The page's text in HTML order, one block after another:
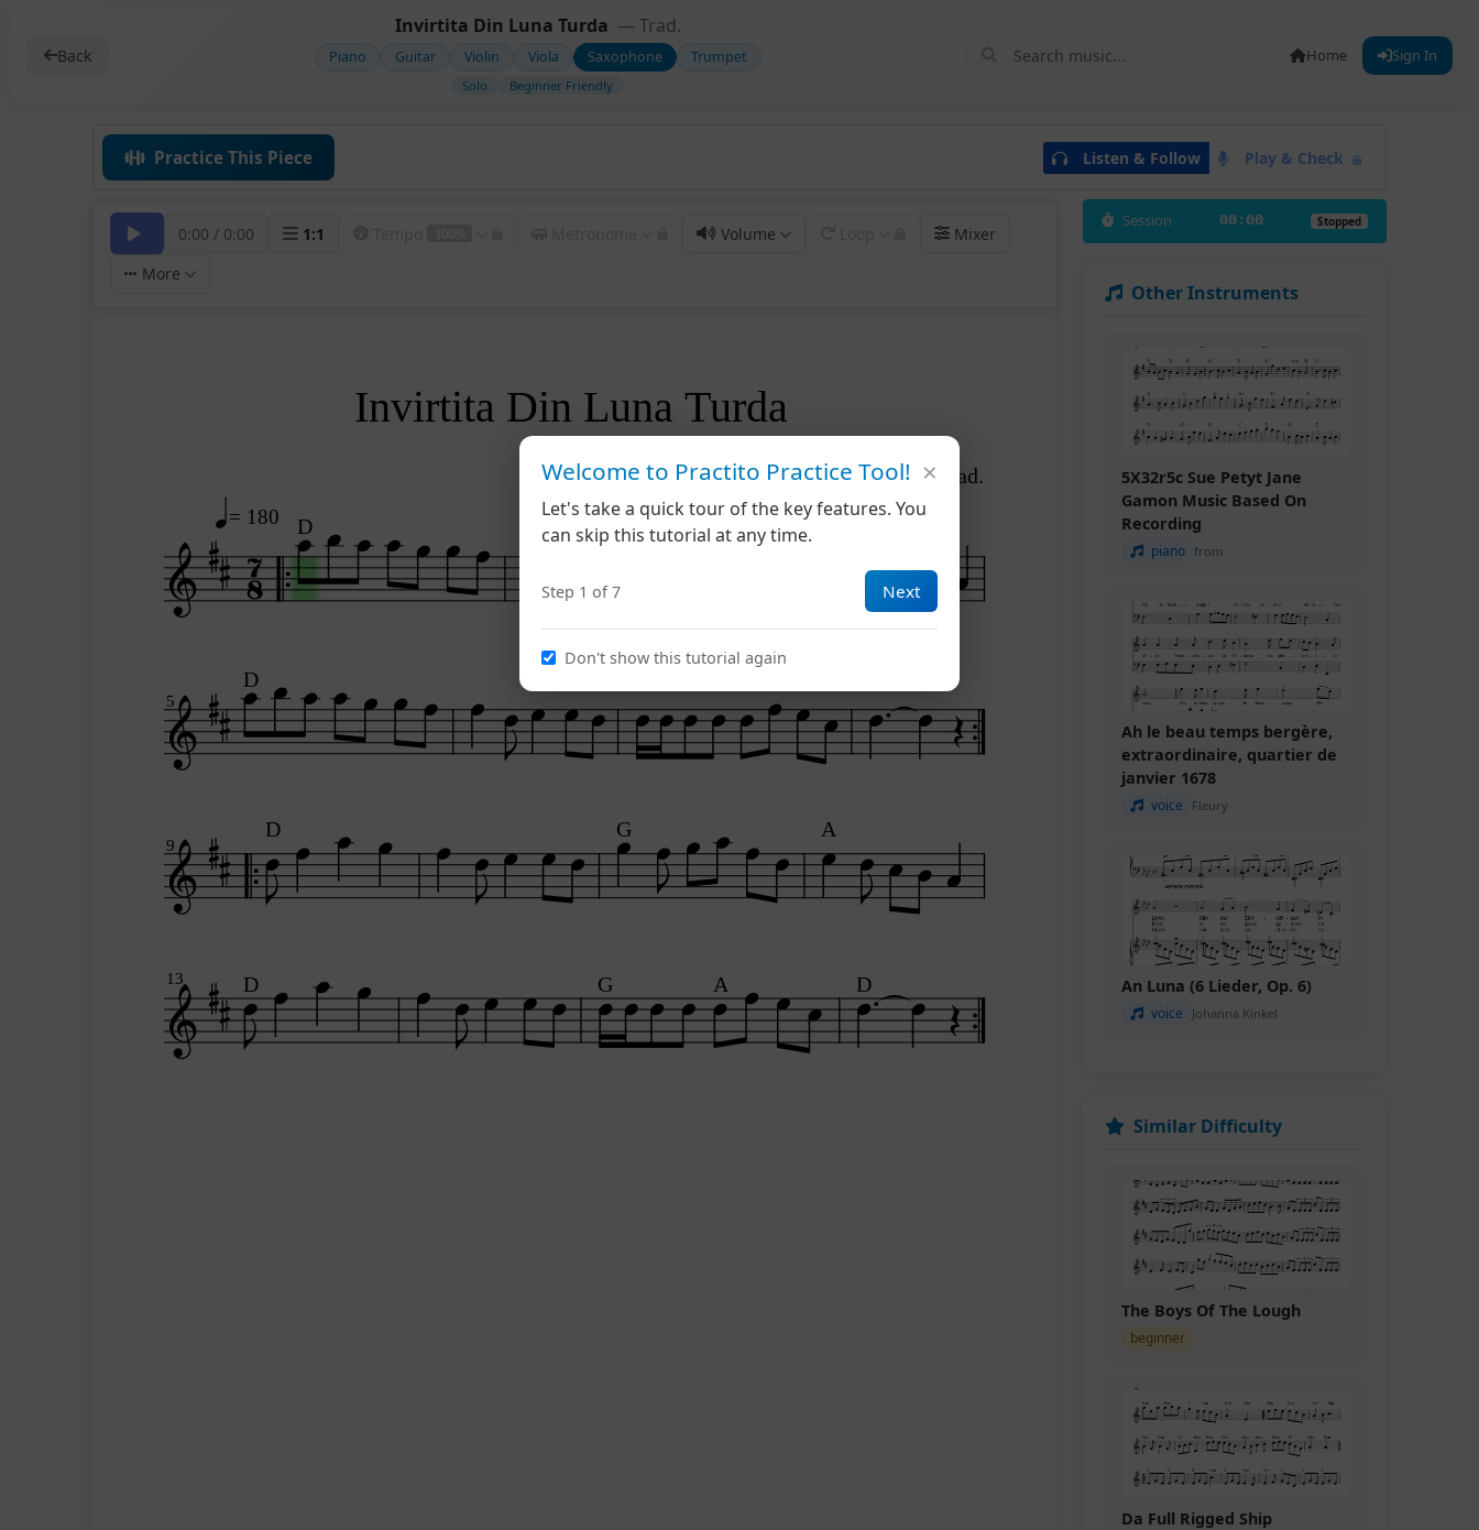
Back
Invirtita Din Luna Turda — Trad.
Piano Guitar Violin Viola Saxophone Trumpet
Solo Beginner Friendly
Home Sign In
Practice This Piece Listen & Follow Play & Check
0:00 / 0:00 1:1 Volume
Mixer
More
= 180 D G
D
5
D G A
9
D G A D
13
Invirtita Din Luna Turda
Trad.
Session 00:00 Stopped
Other Instruments
5X32r5c Sue Petyt Jane
Gamon Music Based On
Recording
piano from
Ah le beau temps bergère,
extraordinaire, quartier de
janvier 1678
voice Fleury
An Luna (6 Lieder, Op. 6)
voice Johanna Kinkel
Similar Difficulty
The Boys Of The Lough
beginner
Da Full Rigged Ship
Welcome to Practito Practice Tool!
Let's take a quick tour of the key features. You
can skip this tutorial at any time.
Step 1 of 7 Next
Don't show this tutorial again
×